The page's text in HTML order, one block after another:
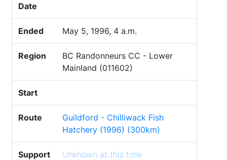
Date
Ended May 5, 1996, 4 a.m.
Region
BC Randonneurs CC - Lower
Mainland (011602)
Start
Route
Guildford - Chilliwack Fish
Hatchery (1996) (300km)
Support
Unknown at this time